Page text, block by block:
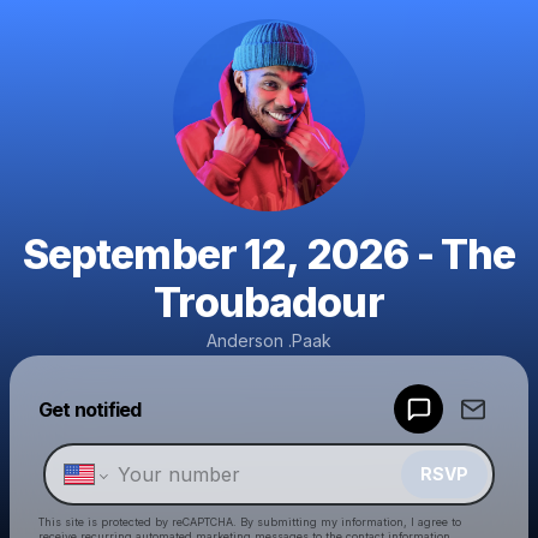
September 12, 2026 - The
Troubadour
Anderson .Paak
Get notified
RSVP
This site is protected by reCAPTCHA. By submitting my information, I agree to